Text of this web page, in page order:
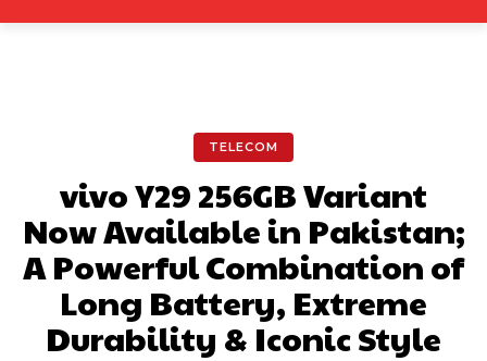
TELECOM
vivo Y29 256GB Variant
Now Available in Pakistan;
A Powerful Combination of
Long Battery, Extreme
Durability & Iconic Style